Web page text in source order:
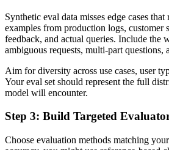
Synthetic eval data misses edge cases that
examples from production logs, customer
feedback, and actual queries. Include the
ambiguous requests, multi-part questions,
Aim for diversity across use cases, user
Your eval set should represent the full
model will encounter.
Step 3: Build Targeted
Choose evaluation methods matching